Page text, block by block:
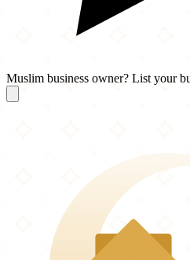
Muslim business owner? List your